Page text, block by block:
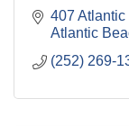
407
Atlantic
(252) 269-